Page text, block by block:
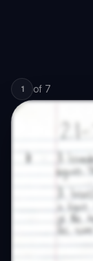
1 of 7